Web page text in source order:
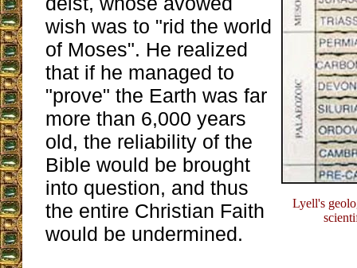
Lyell's
wish was to "rid the world
of Moses". He realized
that if he managed to
"prove" the Earth was far
more than 6,000 years
old, the reliability of the
Bible would be brought
into question, and thus
the entire Christian Faith
would be undermined.